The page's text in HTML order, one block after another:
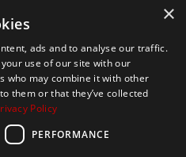
×
ads and to analyse our traffic.
use of our site with our
who may combine it with other
them or that they’ve collected
Policy
PERFORMANCE